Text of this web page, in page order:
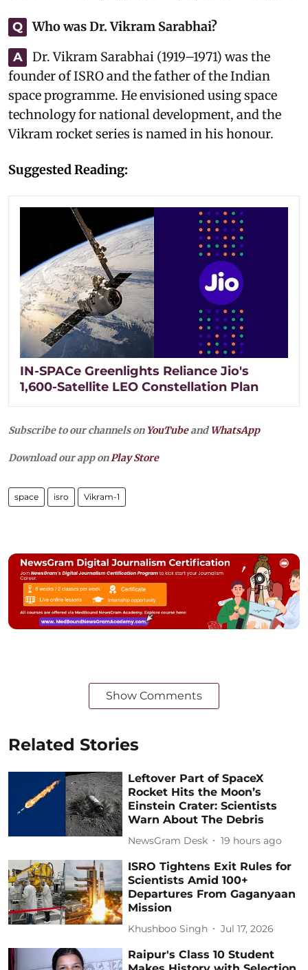
Q Who was Dr. Vikram Sarabhai?
A
Dr. Vikram Sarabhai (1919–1971) was the
founder of ISRO and the father of the Indian
space programme. He envisioned using space
technology for national development, and the
Vikram rocket series is named in his honour.
Suggested Reading:
IN-SPACe Greenlights Reliance Jio's
1,600-Satellite LEO Constellation Plan
Subscribe to our channels on YouTubeandWhatsApp
Download our app onPlay Store
space isro Vikram-1
Show Comments
Related Stories
Leftover Part of SpaceX
Rocket Hits the Moon’s
Einstein Crater: Scientists
Warn About The Debris
NewsGram Desk 19 hours ago
ISRO Tightens Exit Rules for
Scientists Amid 100+
Departures From Gaganyaan
Mission
Khushboo Singh Jul 17, 2026
Raipur's Class 10 Student